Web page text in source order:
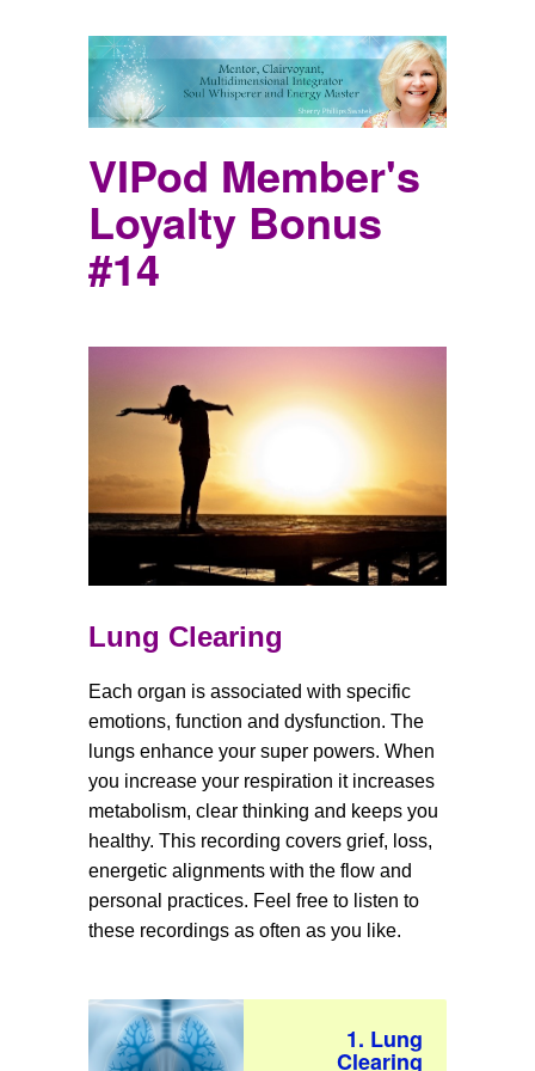
VIPod Member's
Loyalty Bonus
#14
Lung Clearing
Each organ is associated with specific
emotions, function and dysfunction. The
lungs enhance your super powers. When
you increase your respiration it increases
metabolism, clear thinking and keeps you
healthy. This recording covers grief, loss,
energetic alignments with the flow and
personal practices. Feel free to listen to
these recordings as often as you like.
1. Lung
Clearing